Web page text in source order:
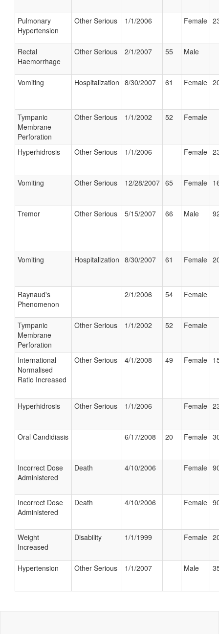
Pulmonary
Hypertension
Other Serious 1/1/2006 Female
Rectal
Haemorrhage
Other Serious 2/1/2007 55 Male
Vomiting Hospitalization 8/30/2007 61 Female
Tympanic
Membrane
Perforation
Other Serious 1/1/2002 52 Female
Hyperhidrosis Other Serious 1/1/2006 Female
Vomiting Other Serious 12/28/2007 65 Female
Tremor Other Serious 5/15/2007 66 Male
Vomiting Hospitalization 8/30/2007 61 Female
Raynaud's
Phenomenon
2/1/2006 54 Female
Tympanic
Membrane
Perforation
Other Serious 1/1/2002 52 Female
International
Normalised
Ratio Increased
Other Serious 4/1/2008 49 Female
Hyperhidrosis Other Serious 1/1/2006 Female
Oral Candidiasis 6/17/2008 20 Female
Incorrect Dose
Administered
Death 4/10/2006 Female
Incorrect Dose
Administered
Death 4/10/2006 Female
Weight
Increased
Disability 1/1/1999 Female
Hypertension Other Serious 1/1/2007 Male